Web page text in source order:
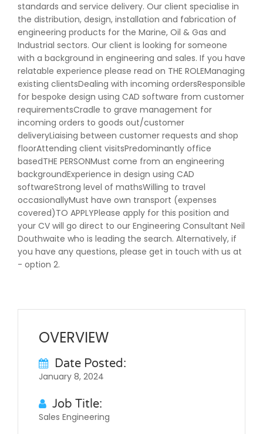
standards and service delivery. Our client specialise in
the distribution, design, installation and fabrication of
engineering products for the Marine, Oil & Gas and
Industrial sectors. Our client is looking for someone
with a background in engineering and sales. If you have
relatable experience please read on THE ROLEManaging
existing clientsDealing with incoming ordersResponsible
for bespoke design using CAD software from customer
requirementsCradle to grave management for
incoming orders to goods out/customer
deliveryLiaising between customer requests and shop
floorAttending client visitsPredominantly office
basedTHE PERSONMust come from an engineering
backgroundExperience in design using CAD
softwareStrong level of mathsWilling to travel
occasionallyMust have own transport (expenses
covered)TO APPLYPlease apply for this position and
your CV will go direct to our Engineering Consultant Neil
Douthwaite who is leading the search. Alternatively, if
you have any questions, please get in touch with us at
- option 2.
OVERVIEW
Date Posted:
January 8, 2024
Job Title:
Sales Engineering